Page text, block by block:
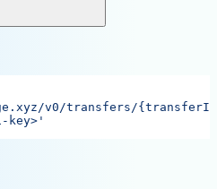
v0/transfers/
key>'